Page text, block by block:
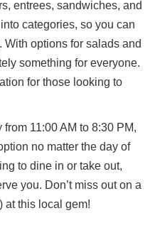
entrees, sandwiches, and
categories, so you can
With options for salads and
something for everyone.
for those looking to
11:00 AM to 8:30 PM,
no matter the day of
to dine in or take out,
you. Don’t miss out on a
at this local gem!